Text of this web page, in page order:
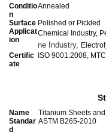
Conditio
n
Annealed
Surface Polished or Pickled
Applicat
ion
Chemical Industry,
ne Industry,
Certific
ate
ISO 9001:2008,
Name
Titanium Sheets
Standar
d
ASTM B265-2010